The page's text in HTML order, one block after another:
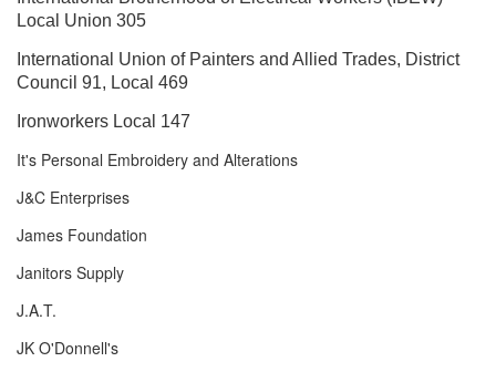
Local Union 305
International Union of Painters and Allied Trades, District
Council 91, Local 469
Ironworkers Local 147
It's Personal Embroidery and Alterations
J&C Enterprises
James Foundation
Janitors Supply
J.A.T.
JK O'Donnell's